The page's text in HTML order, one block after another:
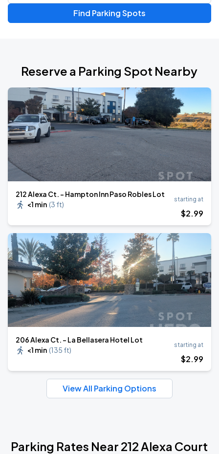
Find Parking Spots
Reserve a Parking Spot Nearby
212 Alexa Ct. - Hampton Inn Paso Robles Lot
<1 min (3 ft)
starting at
$2.99
206 Alexa Ct. - La Bellasera Hotel Lot
<1 min (135 ft)
starting at
$2.99
View All Parking Options
Parking Rates Near 212 Alexa Court